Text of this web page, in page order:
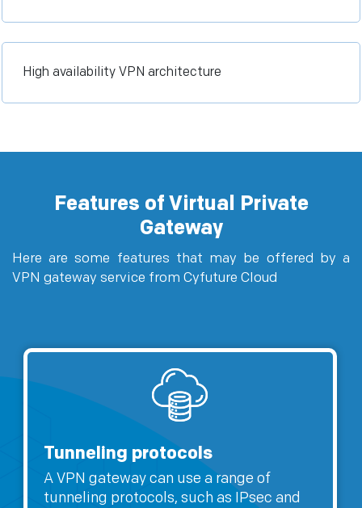
High availability VPN architecture
Features of Virtual Private
Gateway
Here are some features that may be offered by a
VPN gateway service from Cyfuture Cloud
Tunneling protocols
A VPN gateway can use a range of
tunneling protocols, such as IPsec and